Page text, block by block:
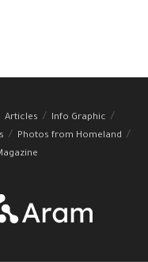
Articles
Info Graphic
Photos from Homeland